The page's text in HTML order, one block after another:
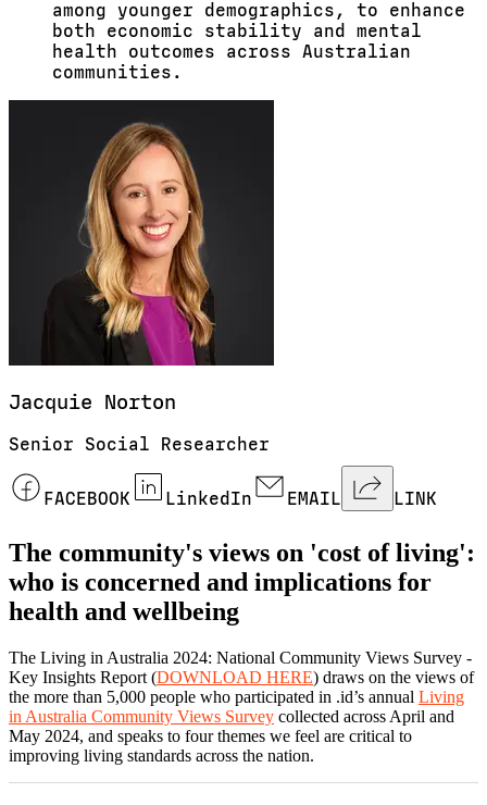
among younger demographics, to enhance
both economic stability and mental
health outcomes across Australian
communities.
Jacquie Norton
Senior Social Researcher
FACEBOOK LinkedIn EMAIL LINK
The community's views on 'cost of living':
who is concerned and implications for
health and wellbeing
The Living in Australia 2024: National Community Views Survey -
Key Insights Report (DOWNLOAD HERE) draws on the views of
the more than 5,000 people who participated in .id’s annual Living
in Australia Community Views Survey collected across April and
May 2024, and speaks to four themes we feel are critical to
improving living standards across the nation.